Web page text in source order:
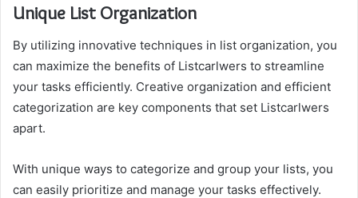
Unique List Organization
By utilizing innovative techniques in list organization, you
can maximize the benefits of Listcarlwers to streamline
your tasks efficiently. Creative organization and efficient
categorization are key components that set Listcarlwers
apart.
With unique ways to categorize and group your lists, you
can easily prioritize and manage your tasks effectively.